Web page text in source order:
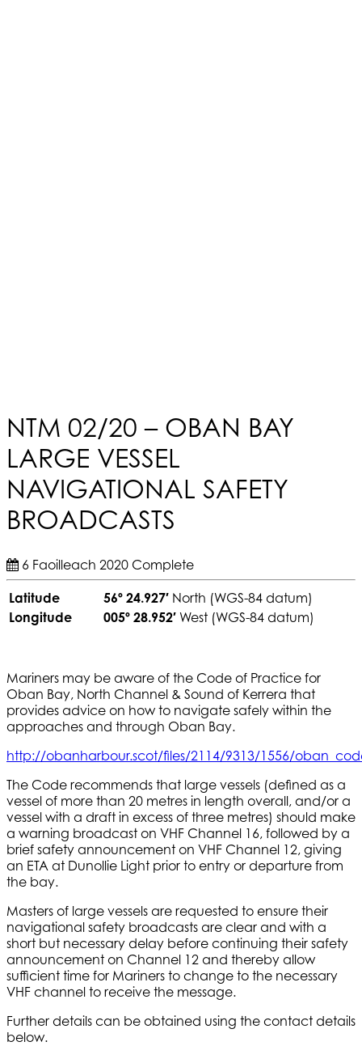
NTM 02/20 – OBAN BAY
LARGE VESSEL
NAVIGATIONAL SAFETY
BROADCASTS
6 Faoilleach 2020 Complete
Latitude 56º 24.927′ North (WGS-84 datum)
Longitude
005º 28.952′ West (WGS-84 datum)
Mariners may be aware of the Code of Practice for
Oban Bay, North Channel & Sound of Kerrera that
provides advice on how to navigate safely within the
approaches and through Oban Bay.
http://obanharbour.scot/files/2114/9313/1556/
The Code recommends that large vessels (defined as a
vessel of more than 20 metres in length overall, and/or a
vessel with a draft in excess of three metres) should make
a warning broadcast on VHF Channel 16, followed by a
brief safety announcement on VHF Channel 12, giving
an ETA at Dunollie Light prior to entry or departure from
the bay.
Masters of large vessels are requested to ensure their
navigational safety broadcasts are clear and with a
short but necessary delay before continuing their safety
announcement on Channel 12 and thereby allow
sufficient time for Mariners to change to the necessary
VHF channel to receive the message.
Further details can be obtained using the contact details
below.